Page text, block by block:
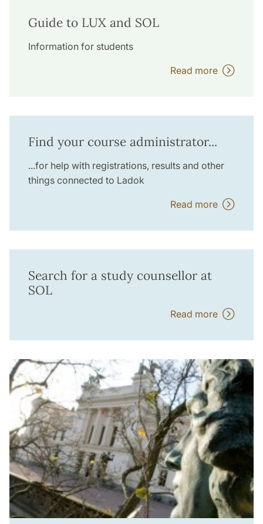
Guide to LUX and SOL
Information for students
Read more
Find your course administrator...
...for help with registrations, results and other
things connected to Ladok
Read more
Search for a study counsellor at
SOL
Read more